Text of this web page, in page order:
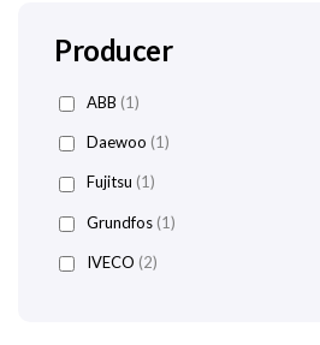
Producer
ABB (1)
Daewoo (1)
Fujitsu (1)
Grundfos (1)
IVECO (2)